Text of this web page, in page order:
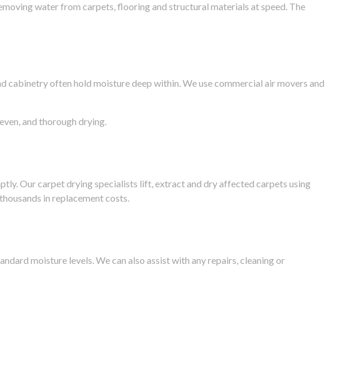
water from carpets, flooring and structural materials at speed. The
often hold moisture deep within. We use commercial air movers and
and thorough drying.
Our carpet drying specialists lift, extract and dry affected carpets using
in replacement costs.
moisture levels. We can also assist with any repairs, cleaning or